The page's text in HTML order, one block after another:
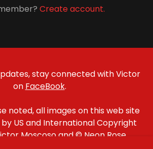
Create account.
stay connected with Victor
on FaceBook.
noted, all images on this web site
US and International Copyright
Moscoso and © Neon Rose,